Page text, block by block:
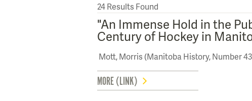
24Results Found
"An Immense Hold in the
Century of Hockey in
Mott, Morris (Manitoba History, Number
MORE (LINK)